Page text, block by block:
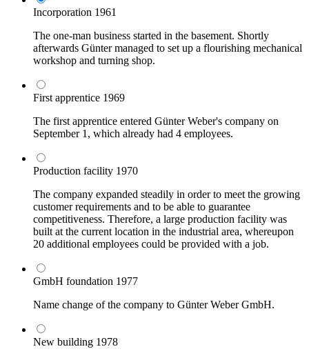
Incorporation 1961
The one-man business started in the basement. Shortly
afterwards Günter managed to set up a flourishing mechanical
workshop and turning shop.
First apprentice 1969
The first apprentice entered Günter Weber's company on
September 1, which already had 4 employees.
Production facility 1970
The company expanded steadily in order to meet the growing
customer requirements and to be able to guarantee
competitiveness. Therefore, a large production facility was
built at the current location in the industrial area, whereupon
20 additional employees could be provided with a job.
GmbH foundation 1977
Name change of the company to Günter Weber GmbH.
New building 1978